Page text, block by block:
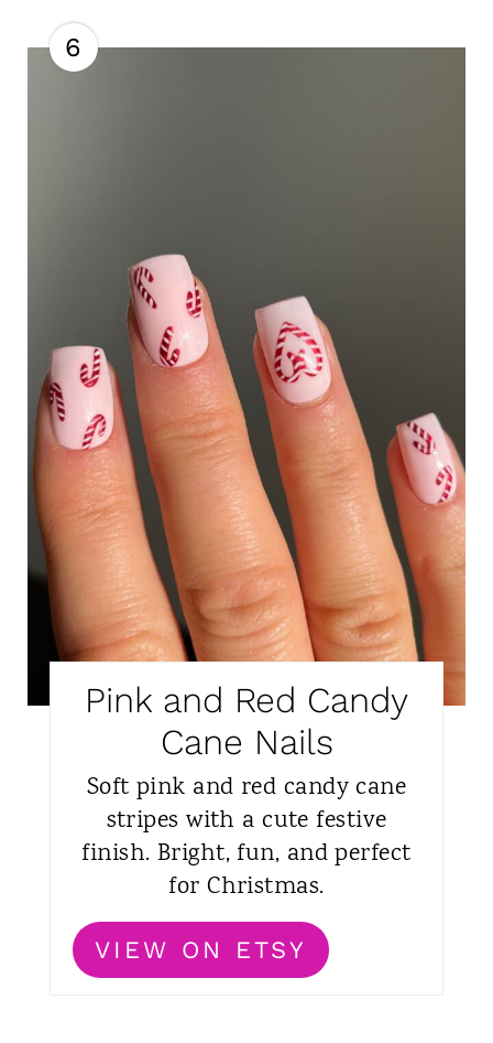
6
Pink and Red Candy
Cane Nails
Soft pink and red candy cane
stripes with a cute festive
finish. Bright, fun, and perfect
for Christmas.
VIEW ON ETSY